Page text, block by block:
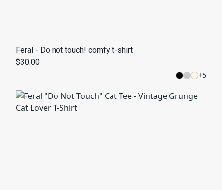
Feral - Do not touch! comfy t-shirt
$30.00
+5